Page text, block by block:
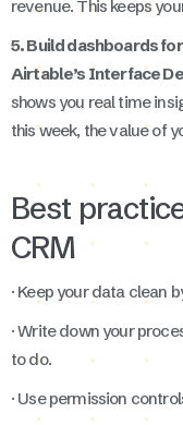
revenue. This keeps
5. Build dashboards
Airtable’s Interface
shows you real time
this week, the value of
Best
CRM
· Keep your data clean
· Write down your
to do.
· Use permission